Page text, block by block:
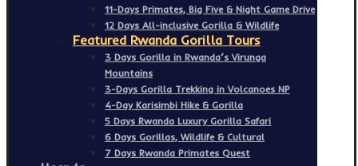
11-Days Primates, Big Five & Night Game Drive
12 Days All-inclusive Gorilla & Wildlife
Featured Rwanda Gorilla Tours
3 Days Gorilla in Rwanda’s Virunga
Mountains
3-Days Gorilla Trekking in Volcanoes NP
4-Day Karisimbi Hike & Gorilla
5 Days Rwanda Luxury Gorilla Safari
6 Days Gorillas, Wildlife & Cultural
7 Days Rwanda Primates Quest